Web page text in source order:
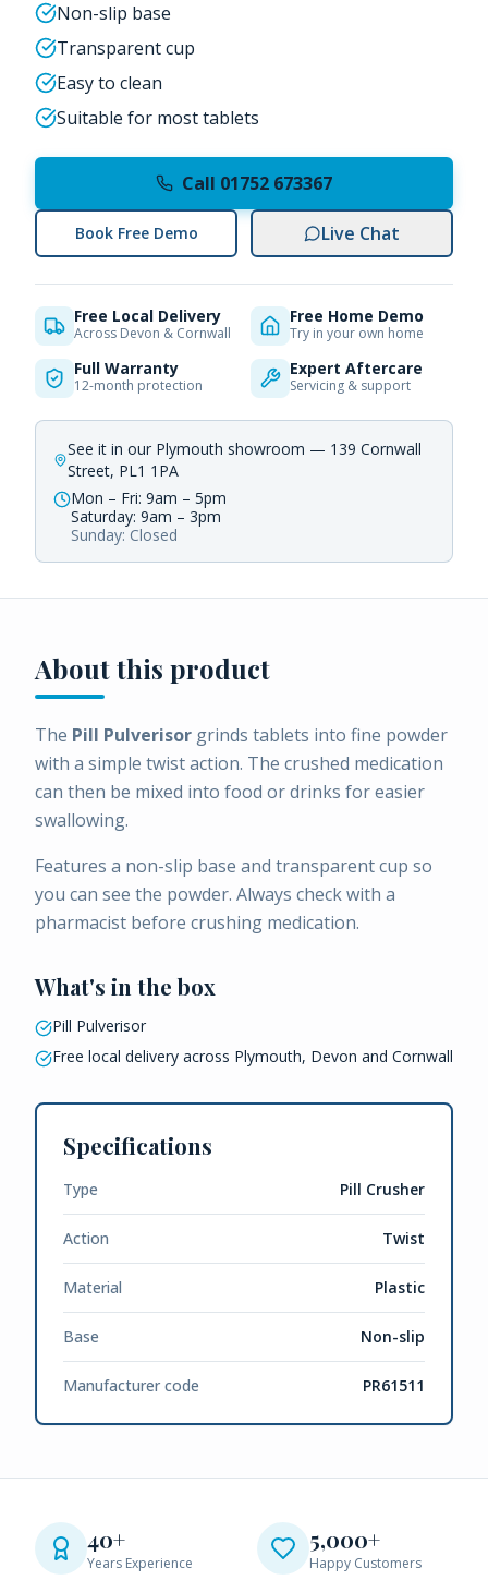
Non-slip base
Transparent cup
Easy to clean
Suitable for most tablets
Call 01752 673367
Book Free Demo Live Chat
Free Local Delivery
Across Devon & Cornwall
Free Home Demo
Try in your own home
Full Warranty
12-month protection
Expert Aftercare
Servicing & support
See it in our Plymouth showroom — 139 Cornwall
Street, PL1 1PA
Mon – Fri: 9am – 5pm
Saturday: 9am – 3pm
Sunday: Closed
About this product
The Pill Pulverisor grinds tablets into fine powder
with a simple twist action. The crushed medication
can then be mixed into food or drinks for easier
swallowing.
Features a non-slip base and transparent cup so
you can see the powder. Always check with a
pharmacist before crushing medication.
What's in the box
Pill Pulverisor
Free local delivery across Plymouth, Devon and Cornwall
Specifications
Type Pill Crusher
Action Twist
Material Plastic
Base Non-slip
Manufacturer code PR61511
40+
Years Experience
5,000+
Happy Customers